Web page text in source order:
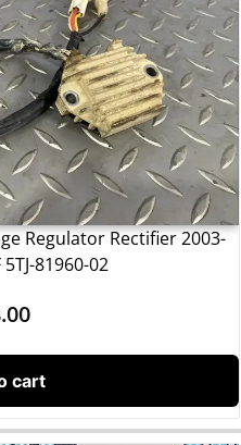
Regulator Rectifier 2003-
81960-02
cart